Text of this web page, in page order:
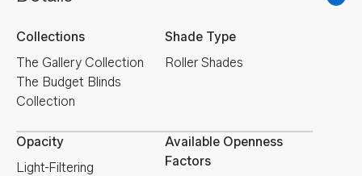
Collections
The Gallery Collection
The Budget Blinds
Collection
Shade Type
Roller Shades
Opacity
Light-Filtering
Available Openness
Factors